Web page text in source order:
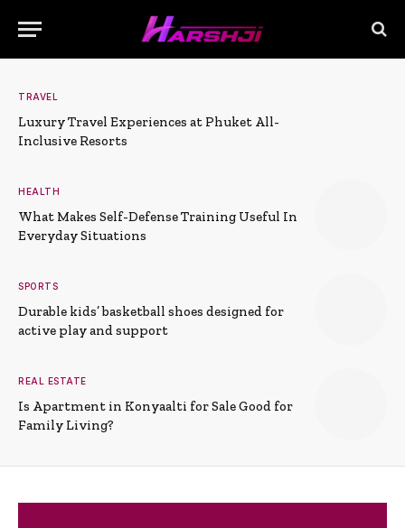
TRAVEL
Luxury Travel Experiences at Phuket All-
Inclusive Resorts
HEALTH
What Makes Self-Defense Training Useful In
Everyday Situations
SPORTS
Durable kids’ basketball shoes designed for
active play and support
REAL ESTATE
Is Apartment in Konyaalti for Sale Good for
Family Living?